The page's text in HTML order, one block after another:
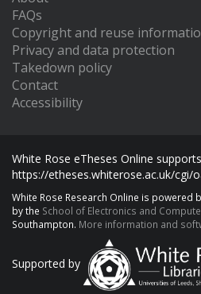
FAQs
Copyright and reuse
Privacy and data protection
Takedown policy
Contact
Accessibility
White Rose eTheses Online
https://etheses.whiterose.ac.uk/cgi/
White Rose Research Online is powered
by the School of Electronics and
Southampton. More information and
Supported by